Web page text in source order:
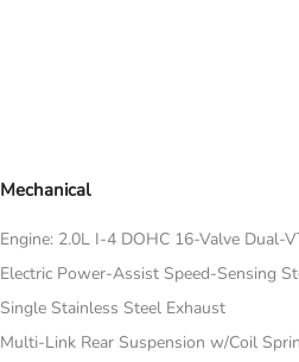
Mechanical
Engine: 2.0L I-4 DOHC 16-Valve Dual-
Electric Power-Assist Speed-Sensing
Single Stainless Steel Exhaust
Multi-Link Rear Suspension w/Coil